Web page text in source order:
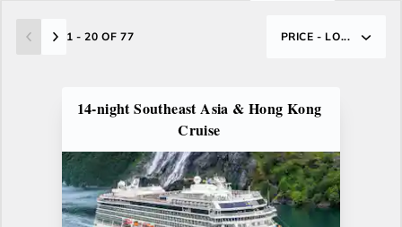
1 - 20 OF 77 PRICE - LO...
14-night Southeast Asia & Hong Kong
Cruise